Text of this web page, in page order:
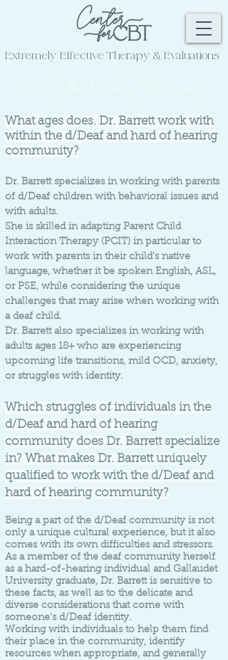
Extremely Effective Therapy & Evaluations
What ages does. Dr. Barrett work with
within the d/Deaf and hard of hearing
community?
Dr. Barrett specializes in working with parents
of d/Deaf children with behavioral issues and
with adults.
She is skilled in adapting Parent Child
Interaction Therapy (PCIT) in particular to
work with parents in their child's native
language, whether it be spoken English, ASL,
or PSE, while considering the unique
challenges that may arise when working with
a deaf child.
Dr. Barrett also specializes in working with
adults ages 18+ who are experiencing
upcoming life transitions, mild OCD, anxiety,
or struggles with identity.
Which struggles of individuals in the
d/Deaf and hard of hearing
community does Dr. Barrett specialize
in? What makes Dr. Barrett uniquely
qualified to work with the d/Deaf and
hard of hearing community?
Being a part of the d/Deaf community is not
only a unique cultural experience, but it also
comes with its own difficulties and stressors.
As a member of the deaf community herself
as a hard-of-hearing individual and Gallaudet
University graduate, Dr. Barrett is sensitive to
these facts, as well as to the delicate and
diverse considerations that come with
someone's d/Deaf identity.
Working with individuals to help them find
their place in the community, identify
resources when appropriate, and generally